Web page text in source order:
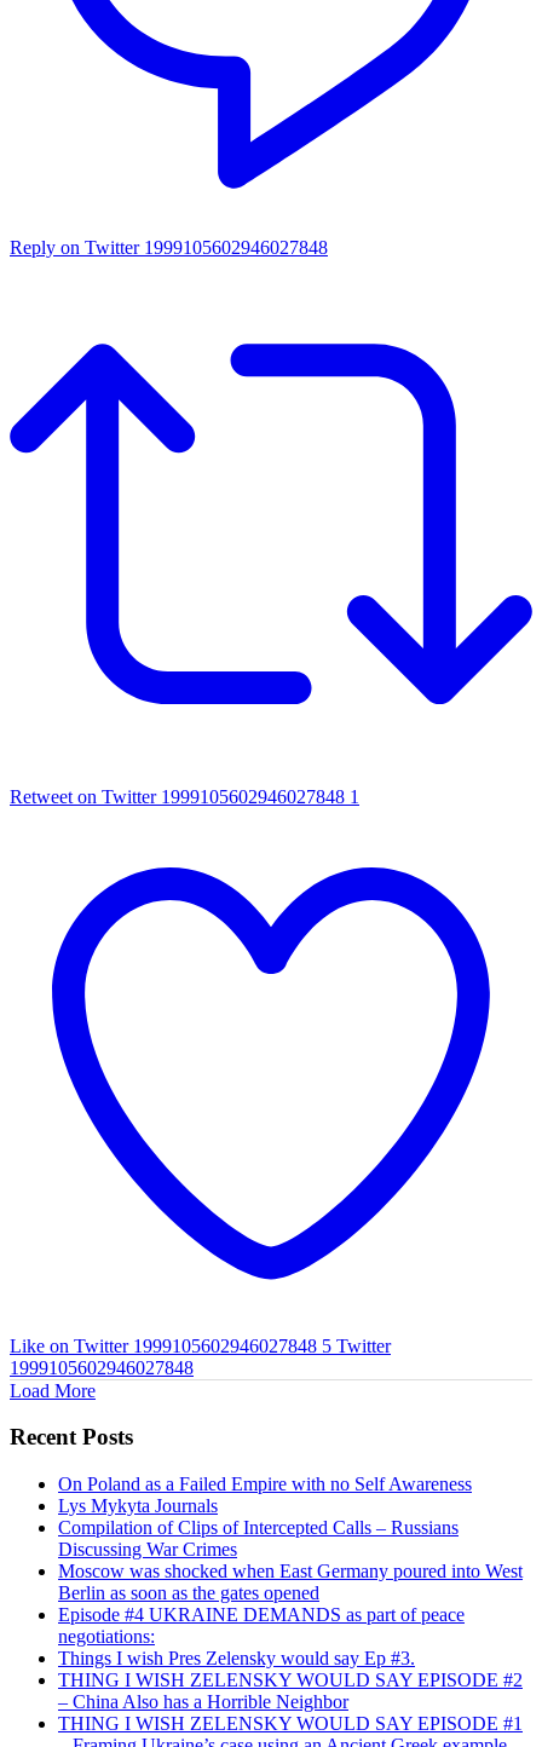
Reply on Twitter 1999105602946027848
Retweet on Twitter 1999105602946027848 1
Like on Twitter 1999105602946027848 5 Twitter
1999105602946027848
Load More
Recent Posts
On Poland as a Failed Empire with no Self Awareness
Lys Mykyta Journals
Compilation of Clips of Intercepted Calls – Russians
Discussing War Crimes
Moscow was shocked when East Germany poured into West
Berlin as soon as the gates opened
Episode #4 UKRAINE DEMANDS as part of peace
negotiations:
Things I wish Pres Zelensky would say Ep #3.
THING I WISH ZELENSKY WOULD SAY EPISODE #2
– China Also has a Horrible Neighbor
THING I WISH ZELENSKY WOULD SAY EPISODE #1